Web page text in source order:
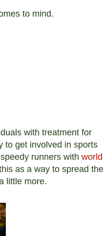
to mind.
with treatment for
to get involved in sports
runners with
as a way to spread
little more.